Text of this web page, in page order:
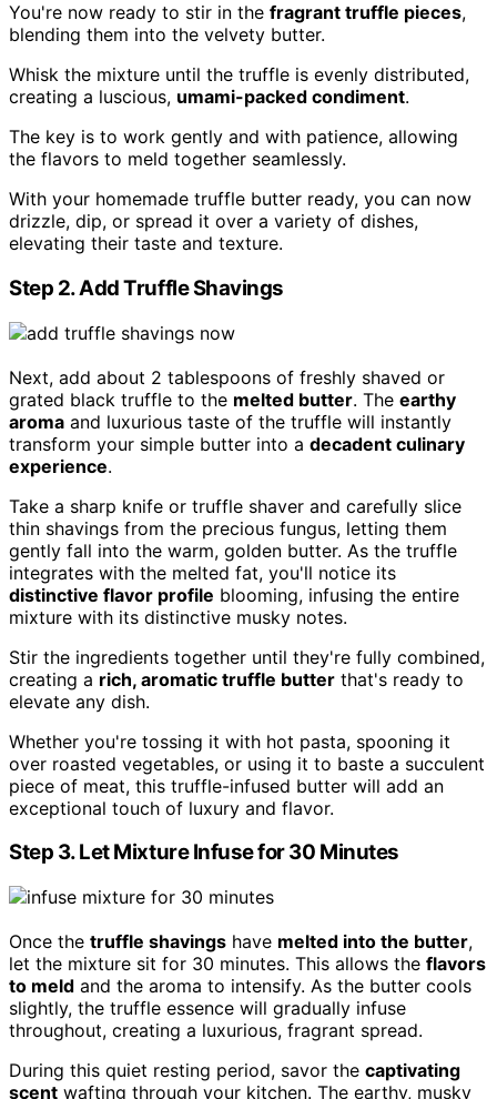
You're now ready to stir in the fragrant truffle pieces,
blending them into the velvety butter.
Whisk the mixture until the truffle is evenly distributed,
creating a luscious, umami-packed condiment.
The key is to work gently and with patience, allowing
the flavors to meld together seamlessly.
With your homemade truffle butter ready, you can now
drizzle, dip, or spread it over a variety of dishes,
elevating their taste and texture.
Step 2. Add Truffle Shavings
Next, add about 2 tablespoons of freshly shaved or
grated black truffle to the melted butter. The earthy
aroma and luxurious taste of the truffle will instantly
transform your simple butter into a decadent culinary
experience.
Take a sharp knife or truffle shaver and carefully slice
thin shavings from the precious fungus, letting them
gently fall into the warm, golden butter. As the truffle
integrates with the melted fat, you'll notice its
distinctive flavor profile blooming, infusing the entire
mixture with its distinctive musky notes.
Stir the ingredients together until they're fully combined,
creating a rich, aromatic truffle butter that's ready to
elevate any dish.
Whether you're tossing it with hot pasta, spooning it
over roasted vegetables, or using it to baste a succulent
piece of meat, this truffle-infused butter will add an
exceptional touch of luxury and flavor.
Step 3. Let Mixture Infuse for 30 Minutes
Once the truffle shavings have melted into the butter,
let the mixture sit for 30 minutes. This allows the flavors
to meld and the aroma to intensify. As the butter cools
slightly, the truffle essence will gradually infuse
throughout, creating a luxurious, fragrant spread.
During this quiet resting period, savor the captivating
scent wafting through your kitchen. The earthy, musky